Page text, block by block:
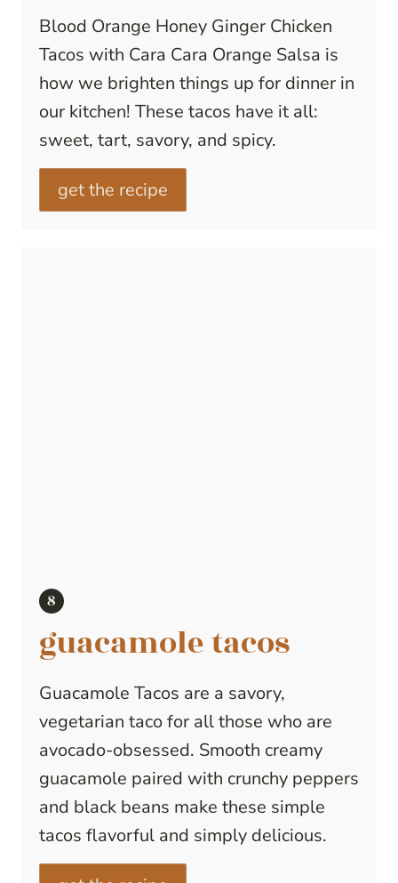
Blood Orange Honey Ginger Chicken
Tacos with Cara Cara Orange Salsa is
how we brighten things up for dinner in
our kitchen! These tacos have it all:
sweet, tart, savory, and spicy.
get the recipe
guacamole tacos
Guacamole Tacos are a savory,
vegetarian taco for all those who are
avocado-obsessed. Smooth creamy
guacamole paired with crunchy peppers
and black beans make these simple
tacos flavorful and simply delicious.